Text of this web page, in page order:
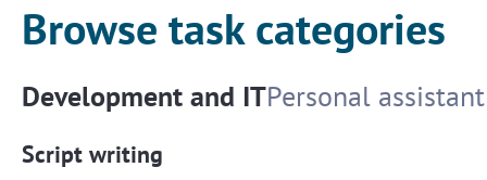
Browse task categories
Development and ITPersonal assistant
Script writing